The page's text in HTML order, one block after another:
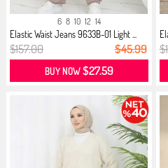
6 8 10 12 14
Elastic Waist Jeans 9633B-01 Light ...
$157.00 $45.99
BUY NOW$27.59